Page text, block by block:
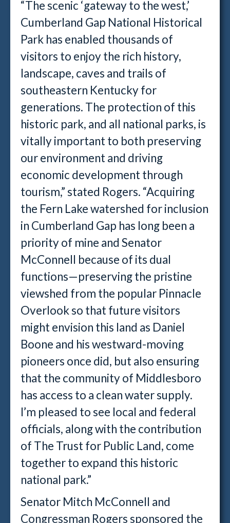
“The scenic ‘gateway to the west,’
Cumberland Gap National Historical
Park has enabled thousands of
visitors to enjoy the rich history,
landscape, caves and trails of
southeastern Kentucky for
generations. The protection of this
historic park, and all national parks, is
vitally important to both preserving
our environment and driving
economic development through
tourism,” stated Rogers. “Acquiring
the Fern Lake watershed for inclusion
in Cumberland Gap has long been a
priority of mine and Senator
McConnell because of its dual
functions—preserving the pristine
viewshed from the popular Pinnacle
Overlook so that future visitors
might envision this land as Daniel
Boone and his westward-moving
pioneers once did, but also ensuring
that the community of Middlesboro
has access to a clean water supply.
I’m pleased to see local and federal
officials, along with the contribution
of The Trust for Public Land, come
together to expand this historic
national park.”
Senator Mitch McConnell and
Congressman Rogers sponsored the